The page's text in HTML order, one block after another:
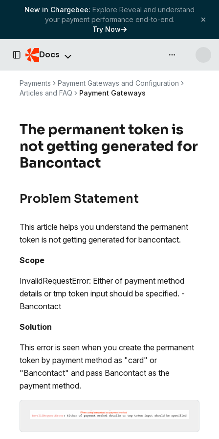
New in Chargebee: Explore Reveal and understand
your payment performance end-to-end.
Try Now
Toggle Sidebar
Docs API & more
Payments
Payment Gateways and Configuration
Articles and FAQ
Payment Gateways
The permanent token is
not getting generated for
Bancontact
Problem Statement
This article helps you understand the permanent
token is not getting generated for bancontact.
Scope
InvalidRequestError: Either of payment method
details or tmp token input should be specified. -
Bancontact
Solution
This error is seen when you create the permanent
token by payment method as "card" or
"Bancontact" and pass Bancontact as the
payment method.